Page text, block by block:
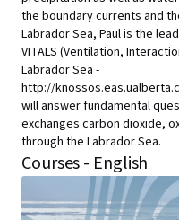
the boundary currents and
Labrador Sea, Paul is the
VITALS (Ventilation,
Labrador Sea -
http://
will answer fundamental
exchanges carbon dioxide,
through the Labrador Sea.
Courses - English